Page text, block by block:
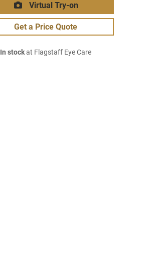
Virtual Try-on
Get a Price Quote
In stockat Flagstaff Eye Care